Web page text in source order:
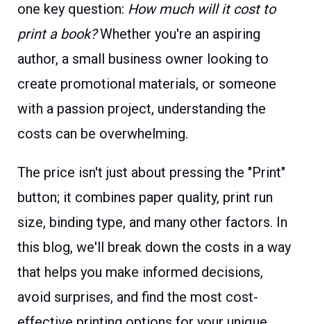
one key question: How much will it cost to
print a book?Whether you're an aspiring
author, a small business owner looking to
create promotional materials, or someone
with a passion project, understanding the
costs can be overwhelming.
The price isn't just about pressing the "Print"
button; it combines paper quality, print run
size, binding type, and many other factors. In
this blog, we'll break down the costs in a way
that helps you make informed decisions,
avoid surprises, and find the most cost-